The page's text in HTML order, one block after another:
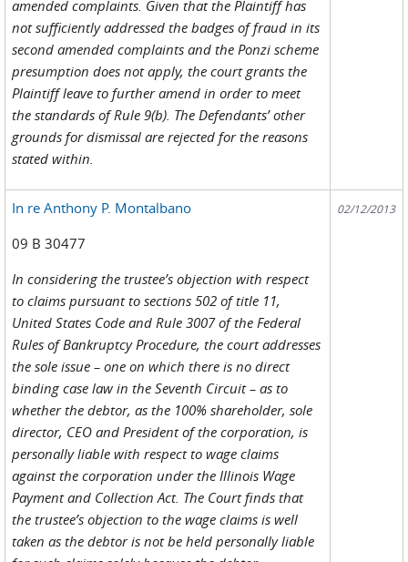
amended complaints. Given that the Plaintiff has
not sufficiently addressed the badges of fraud in its
second amended complaints and the Ponzi scheme
presumption does not apply, the court grants the
Plaintiff leave to further amend in order to meet
the standards of Rule 9(b). The Defendants’ other
grounds for dismissal are rejected for the reasons
stated within.
In re Anthony P. Montalbano
09 B 30477
In considering the trustee’s objection with respect
to claims pursuant to sections 502 of title 11,
United States Code and Rule 3007 of the Federal
Rules of Bankruptcy Procedure, the court addresses
the sole issue – one on which there is no direct
binding case law in the Seventh Circuit – as to
whether the debtor, as the 100% shareholder, sole
director, CEO and President of the corporation, is
personally liable with respect to wage claims
against the corporation under the Illinois Wage
Payment and Collection Act. The Court finds that
the trustee’s objection to the wage claims is well
taken as the debtor is not be held personally liable
02/12/2013